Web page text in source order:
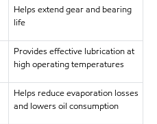
Helps extend gear and bearing
life
Provides effective lubrication at
high operating temperatures
Helps reduce evaporation losses
and lowers oil consumption